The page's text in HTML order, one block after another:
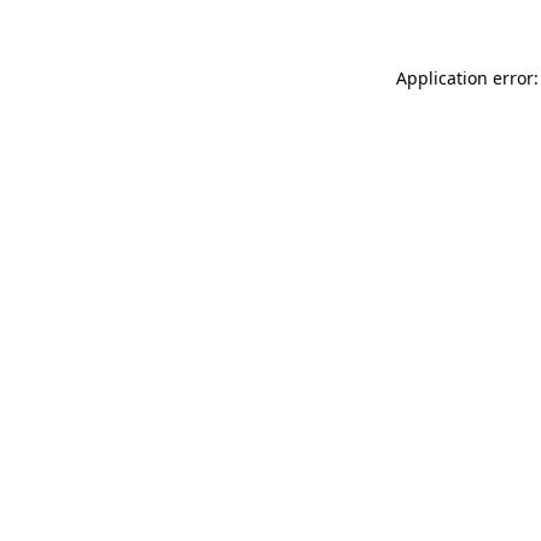
Application